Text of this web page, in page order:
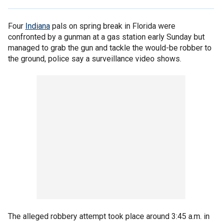
Four Indiana pals on spring break in Florida were
confronted by a gunman at a gas station early Sunday but
managed to grab the gun and tackle the would-be robber to
the ground, police say a surveillance video shows.
The alleged robbery attempt took place around 3:45 a.m. in